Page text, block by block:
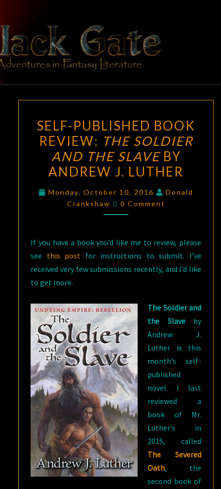
content
BLACK
GATE
Adventures
In Fantasy
Literature
PUBLISHED
BOOK
REVIEW:
THE
AND
THE
ANDREW
J.
LUTHER
SELF-PUBLISHED BOOK
REVIEW: THE SOLDIER
AND THE SLAVEBY
ANDREW J. LUTHER
Monday, October 10, 2016
Donald
Crankshaw
Comments
0 Comment
If you have a book you’d like me to review, please
see this post for instructions to submit. I’ve
received very few submissions recently, and I’d like
to get more.
The Soldier and
the Slaveby
Andrew J.
Luther is this
month’s self-
published
novel. I last
reviewed a
book of Mr.
Luther’s in
2015, called
The Severed
Oath, the
second book of